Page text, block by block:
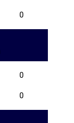
0
0
0